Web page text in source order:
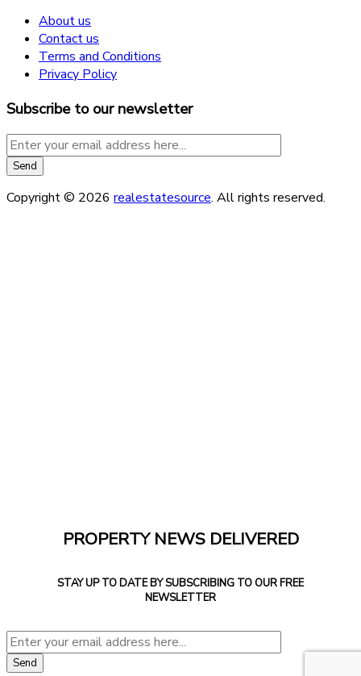
About us
Contact us
Terms and Conditions
Privacy Policy
Subscribe to our newsletter
Copyright © 2026 realestatesource. All rights reserved.
PROPERTY NEWS DELIVERED
STAY UP TO DATE BY SUBSCRIBING TO OUR FREE
NEWSLETTER